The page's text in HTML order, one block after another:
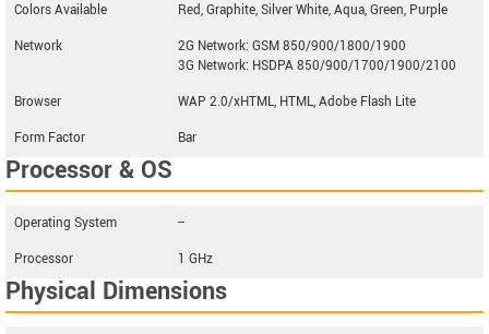
Colors Available
Red, Graphite, Silver White, Aqua, Green, Purple
Network
2G Network: GSM 850/900/1800/1900
3G Network: HSDPA 850/900/1700/1900/2100
Browser
WAP 2.0/xHTML, HTML, Adobe Flash Lite
Form Factor
Bar
Processor & OS
Operating System
--
Processor
1 GHz
Physical Dimensions